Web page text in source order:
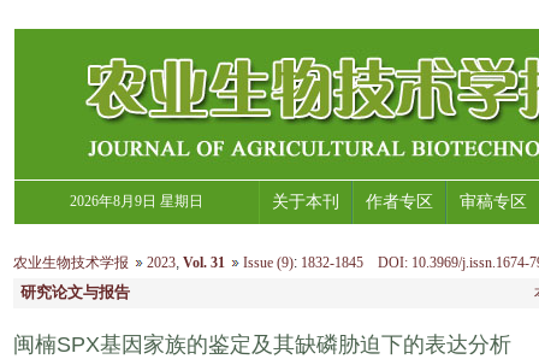
2026年8月9日 星期日 关于本刊 作者专区 审稿专区
农业生物技术学报 2023, Vol. 31 Issue (9):1832-1845 DOI: 10.3969/j.issn.1674-
研究论文与报告
闽楠SPX基因家族的鉴定及其缺磷胁迫下的表达分析